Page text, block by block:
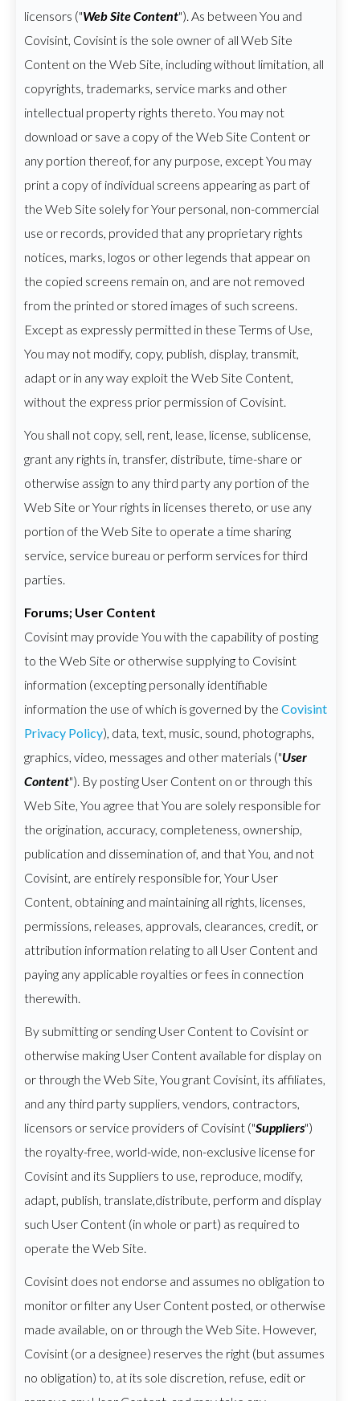
licensors ("Web Site Content"). As between You and
Covisint, Covisint is the sole owner of all Web Site
Content on the Web Site, including without limitation, all
copyrights, trademarks, service marks and other
intellectual property rights thereto. You may not
download or save a copy of the Web Site Content or
any portion thereof, for any purpose, except You may
print a copy of individual screens appearing as part of
the Web Site solely for Your personal, non-commercial
use or records, provided that any proprietary rights
notices, marks, logos or other legends that appear on
the copied screens remain on, and are not removed
from the printed or stored images of such screens.
Except as expressly permitted in these Terms of Use,
You may not modify, copy, publish, display, transmit,
adapt or in any way exploit the Web Site Content,
without the express prior permission of Covisint.
You shall not copy, sell, rent, lease, license, sublicense,
grant any rights in, transfer, distribute, time-share or
otherwise assign to any third party any portion of the
Web Site or Your rights in licenses thereto, or use any
portion of the Web Site to operate a time sharing
service, service bureau or perform services for third
parties.
Forums; User Content
Covisint may provide You with the capability of posting
to the Web Site or otherwise supplying to Covisint
information (excepting personally identifiable
information the use of which is governed by the Covisint
Privacy Policy), data, text, music, sound, photographs,
graphics, video, messages and other materials ("User
Content"). By posting User Content on or through this
Web Site, You agree that You are solely responsible for
the origination, accuracy, completeness, ownership,
publication and dissemination of, and that You, and not
Covisint, are entirely responsible for, Your User
Content, obtaining and maintaining all rights, licenses,
permissions, releases, approvals, clearances, credit, or
attribution information relating to all User Content and
paying any applicable royalties or fees in connection
therewith.
By submitting or sending User Content to Covisint or
otherwise making User Content available for display on
or through the Web Site, You grant Covisint, its affiliates,
and any third party suppliers, vendors, contractors,
licensors or service providers of Covisint ("Suppliers")
the royalty-free, world-wide, non-exclusive license for
Covisint and its Suppliers to use, reproduce, modify,
adapt, publish, translate,distribute, perform and display
such User Content (in whole or part) as required to
operate the Web Site.
Covisint does not endorse and assumes no obligation to
monitor or filter any User Content posted, or otherwise
made available, on or through the Web Site. However,
Covisint (or a designee) reserves the right (but assumes
no obligation) to, at its sole discretion, refuse, edit or